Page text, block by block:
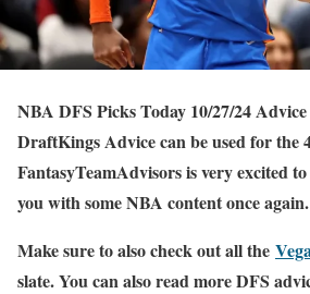
NBA DFS Picks Today 10/27/24
DraftKings Advice can be used for the
FantasyTeamAdvisors is very excited
you with some NBA content once
Make sure to also check out all the
slate. You can also read more DFS